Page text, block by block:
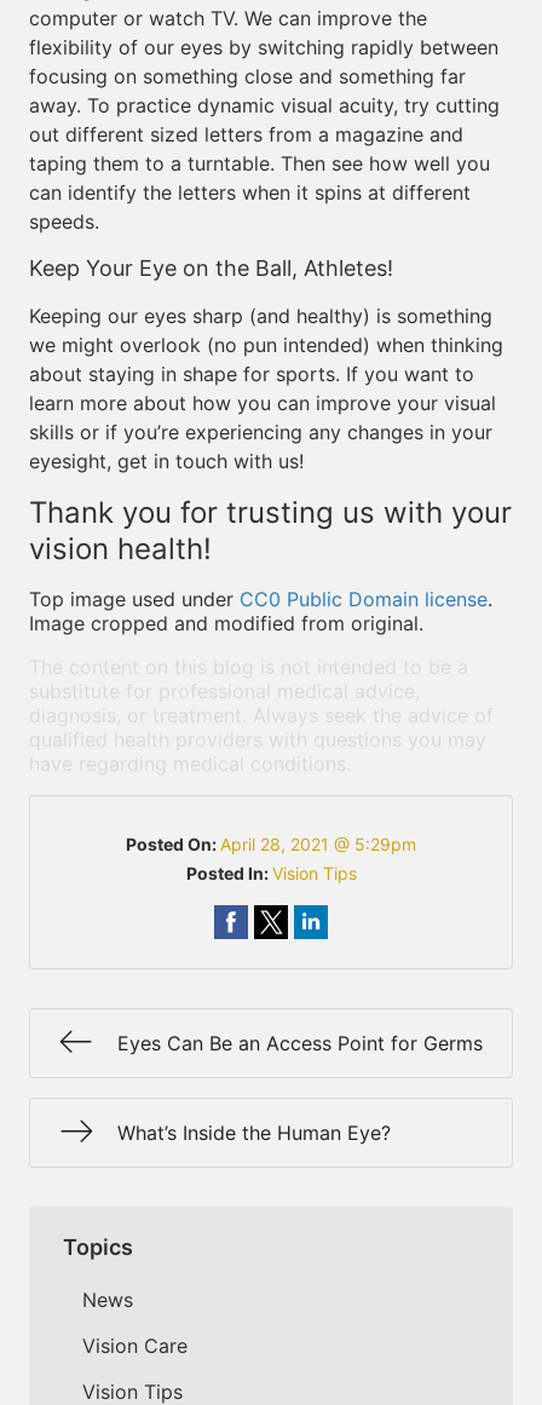
computer or watch TV. We can improve the
flexibility of our eyes by switching rapidly between
focusing on something close and something far
away. To practice dynamic visual acuity, try cutting
out different sized letters from a magazine and
taping them to a turntable. Then see how well you
can identify the letters when it spins at different
speeds.
Keep Your Eye on the Ball, Athletes!
Keeping our eyes sharp (and healthy) is something
we might overlook (no pun intended) when thinking
about staying in shape for sports. If you want to
learn more about how you can improve your visual
skills or if you’re experiencing any changes in your
eyesight, get in touch with us!
Thank you for trusting us with your
vision health!
Top image used under CC0 Public Domain license.
Image cropped and modified from original.
The content on this blog is not intended to be a
substitute for professional medical advice,
diagnosis, or treatment. Always seek the advice of
qualified health providers with questions you may
have regarding medical conditions.
Posted On:April 28, 2021 @ 5:29pm
Posted In:Vision Tips
Eyes Can Be an Access Point for Germs
What’s Inside the Human Eye?
Topics
News
Vision Care
Vision Tips